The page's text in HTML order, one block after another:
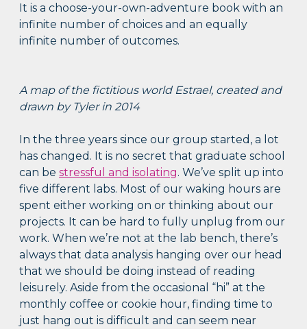
It is a choose-your-own-adventure book with an
infinite number of choices and an equally
infinite number of outcomes.
A map of the fictitious world Estrael, created and
drawn by Tyler in 2014
In the three years since our group started, a lot
has changed. It is no secret that graduate school
can bestressful and isolating. We’ve split up into
five different labs. Most of our waking hours are
spent either working on or thinking about our
projects. It can be hard to fully unplug from our
work. When we’re not at the lab bench, there’s
always that data analysis hanging over our head
that we should be doing instead of reading
leisurely. Aside from the occasional “hi” at the
monthly coffee or cookie hour, finding time to
just hang out is difficult and can seem near